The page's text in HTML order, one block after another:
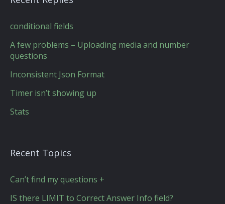
conditional fields
A few problems – Uploading media and number
questions
Inconsistent Json Format
Timer isn’t showing up
Stats
Recent Topics
Can’t find my questions +
IS there LIMIT to Correct Answer Info field?